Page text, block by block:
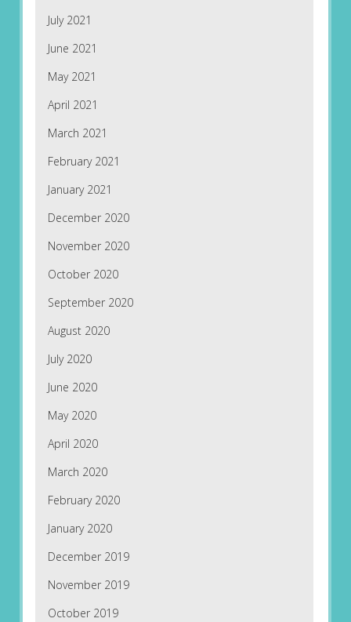
July 2021
June 2021
May 2021
April 2021
March 2021
February 2021
January 2021
December 2020
November 2020
October 2020
September 2020
August 2020
July 2020
June 2020
May 2020
April 2020
March 2020
February 2020
January 2020
December 2019
November 2019
October 2019